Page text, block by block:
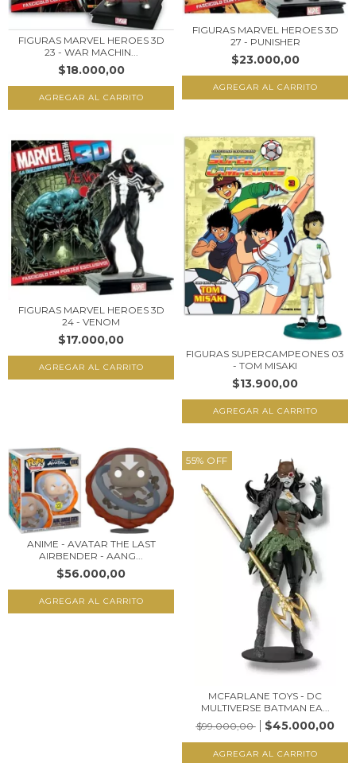
FIGURAS MARVEL HEROES 3D
23 - WAR MACHIN...
$18.000,00
FIGURAS MARVEL HEROES 3D
27 - PUNISHER
$23.000,00
FIGURAS MARVEL HEROES 3D
24 - VENOM
$17.000,00
FIGURAS SUPERCAMPEONES 03
- TOM MISAKI
$13.900,00
ANIME - AVATAR THE LAST
AIRBENDER - AANG...
$56.000,00
55% OFF
MCFARLANE TOYS - DC
MULTIVERSE BATMAN EA...
$99.000,00
$45.000,00